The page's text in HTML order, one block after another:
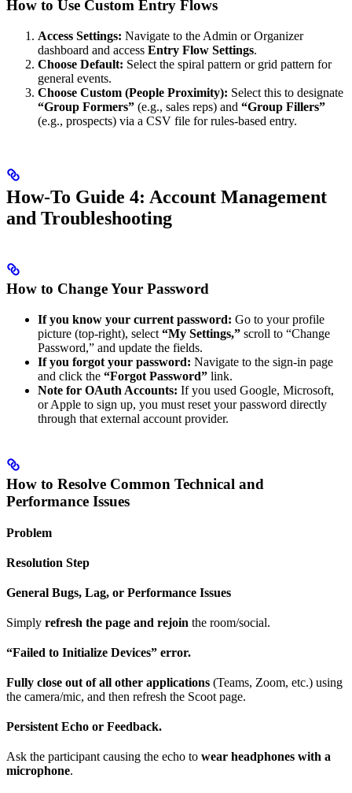
How to Use Custom Entry Flows
Access Settings: Navigate to the Admin or Organizer
dashboard and access Entry Flow Settings.
Choose Default: Select the spiral pattern or grid pattern for
general events.
Choose Custom (People Proximity): Select this to designate
“Group Formers” (e.g., sales reps) and “Group Fillers”
(e.g., prospects) via a CSV file for rules-based entry.
How-To Guide 4: Account Management
and Troubleshooting
How to Change Your Password
If you know your current password: Go to your profile
picture (top-right), select “My Settings,” scroll to “Change
Password,” and update the fields.
If you forgot your password: Navigate to the sign-in page
and click the “Forgot Password” link.
Note for OAuth Accounts: If you used Google, Microsoft,
or Apple to sign up, you must reset your password directly
through that external account provider.
How to Resolve Common Technical and
Performance Issues
Problem
Resolution Step
General Bugs, Lag, or Performance Issues
Simply refresh the page and rejoin the room/social.
“Failed to Initialize Devices” error.
Fully close out of all other applications (Teams, Zoom, etc.) using
the camera/mic, and then refresh the Scoot page.
Persistent Echo or Feedback.
Ask the participant causing the echo to wear headphones with a
microphone.